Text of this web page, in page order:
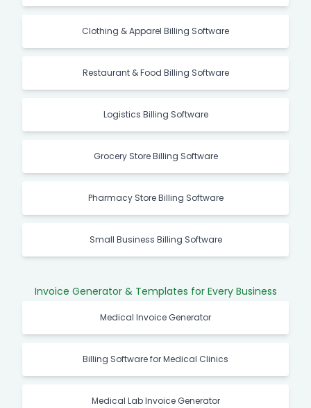
Clothing & Apparel Billing Software
Restaurant & Food Billing Software
Logistics Billing Software
Grocery Store Billing Software
Pharmacy Store Billing Software
Small Business Billing Software
Invoice Generator & Templates for Every Business
Medical Invoice Generator
Billing Software for Medical Clinics
Medical Lab Invoice Generator